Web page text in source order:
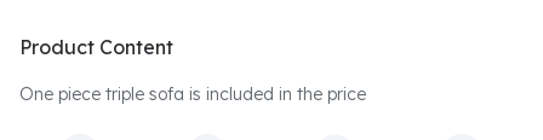
Product Content
One piece triple sofa is included in the price